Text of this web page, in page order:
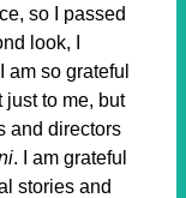
so I passed
look, I
so grateful
just to me, but
and directors
. I am grateful
stories and